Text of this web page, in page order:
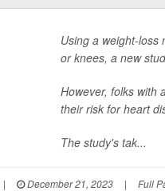
Using a weight-loss
or knees, a new
However, folks with
their risk for heart
The study's tak...
| December 21, 2023 | Full